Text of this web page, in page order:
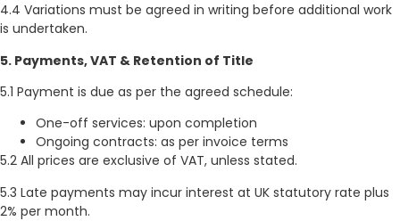
4.4 Variations must be agreed in writing before additional work
is undertaken.
5. Payments, VAT & Retention of Title
5.1 Payment is due as per the agreed schedule:
One-off services: upon completion
Ongoing contracts: as per invoice terms
5.2 All prices are exclusive of VAT, unless stated.
5.3 Late payments may incur interest at UK statutory rate plus
2% per month.